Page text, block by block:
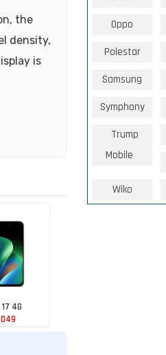
the
density,
is
4G
Oppo
Polestar
Samsung
Symphony
Trump
Mobile
Wiko